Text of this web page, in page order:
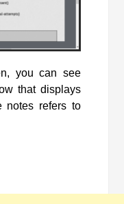
you can see
that displays
notes refers to